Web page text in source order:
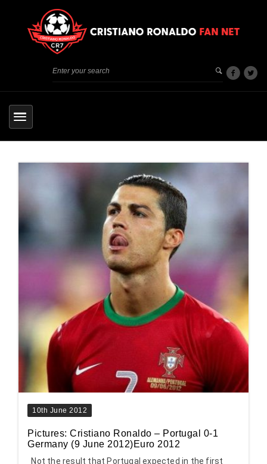
10th June 2012
Pictures: Cristiano Ronaldo – Portugal 0-1
Germany (9 June 2012)Euro 2012
Not the result that Portugal expected in the first